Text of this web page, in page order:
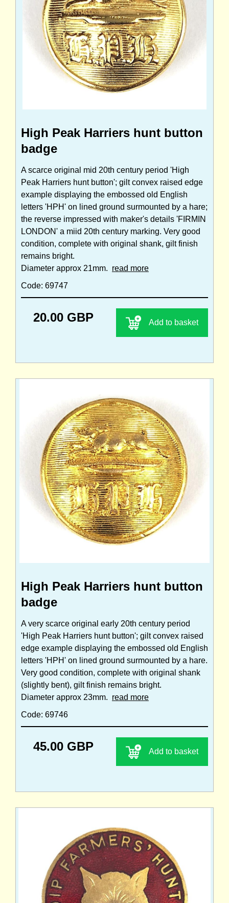
High Peak Harriers hunt button
badge
A scarce original mid 20th century period 'High
Peak Harriers hunt button'; gilt convex raised edge
example displaying the embossed old English
letters 'HPH' on lined ground surmounted by a hare;
the reverse impressed with maker's details 'FIRMIN
LONDON' a miid 20th century marking. Very good
condition, complete with original shank, gilt finish
remains bright.
Diameter approx 21mm. read more
Code: 69747
20.00 GBP Add to basket
High Peak Harriers hunt button
badge
A very scarce original early 20th century period
'High Peak Harriers hunt button'; gilt convex raised
edge example displaying the embossed old English
letters 'HPH' on lined ground surmounted by a hare.
Very good condition, complete with original shank
(slightly bent), gilt finish remains bright.
Diameter approx 23mm. read more
Code: 69746
45.00 GBP Add to basket